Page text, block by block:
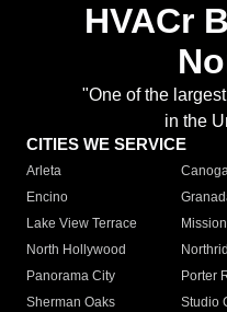
HVACr
"One of the
in the
CITIES WE SERVICE
Arleta
Encino
Lake View Terrace
North Hollywood
Panorama City
Porter
Sherman Oaks
Studio